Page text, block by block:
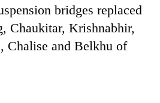
bridges replaced
Chaukitar, Krishnabhir,
Chalise and Belkhu of